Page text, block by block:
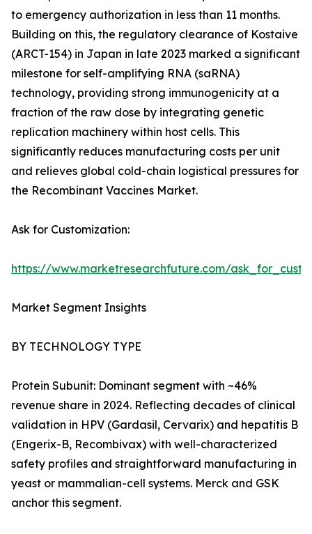
to emergency authorization in less than 11 months.
Building on this, the regulatory clearance of Kostaive
(ARCT-154) in Japan in late 2023 marked a significant
milestone for self-amplifying RNA (saRNA)
technology, providing strong immunogenicity at a
fraction of the raw dose by integrating genetic
replication machinery within host cells. This
significantly reduces manufacturing costs per unit
and relieves global cold-chain logistical pressures for
the Recombinant Vaccines Market.
Ask for Customization:
https://www.marketresearchfuture.com/
Market Segment Insights
BY TECHNOLOGY TYPE
Protein Subunit: Dominant segment with ~46%
revenue share in 2024. Reflecting decades of clinical
validation in HPV (Gardasil, Cervarix) and hepatitis B
(Engerix-B, Recombivax) with well-characterized
safety profiles and straightforward manufacturing in
yeast or mammalian-cell systems. Merck and GSK
anchor this segment.